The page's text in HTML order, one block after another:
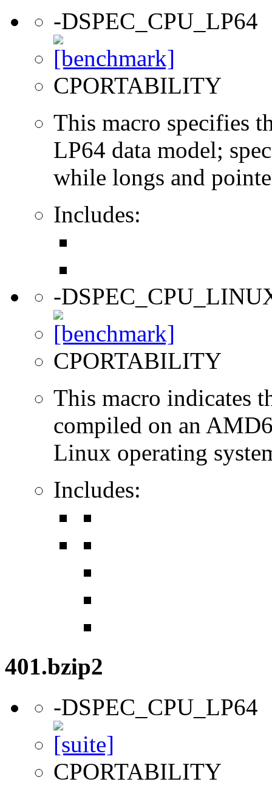
-DSPEC_CPU_LP64
CPORTABILITY
This macro specifies
LP64 data model;
while longs and
Includes:
-
CPORTABILITY
This macro indicates
compiled on an
Linux operating
Includes:
401.bzip2
-DSPEC_CPU_LP64
CPORTABILITY